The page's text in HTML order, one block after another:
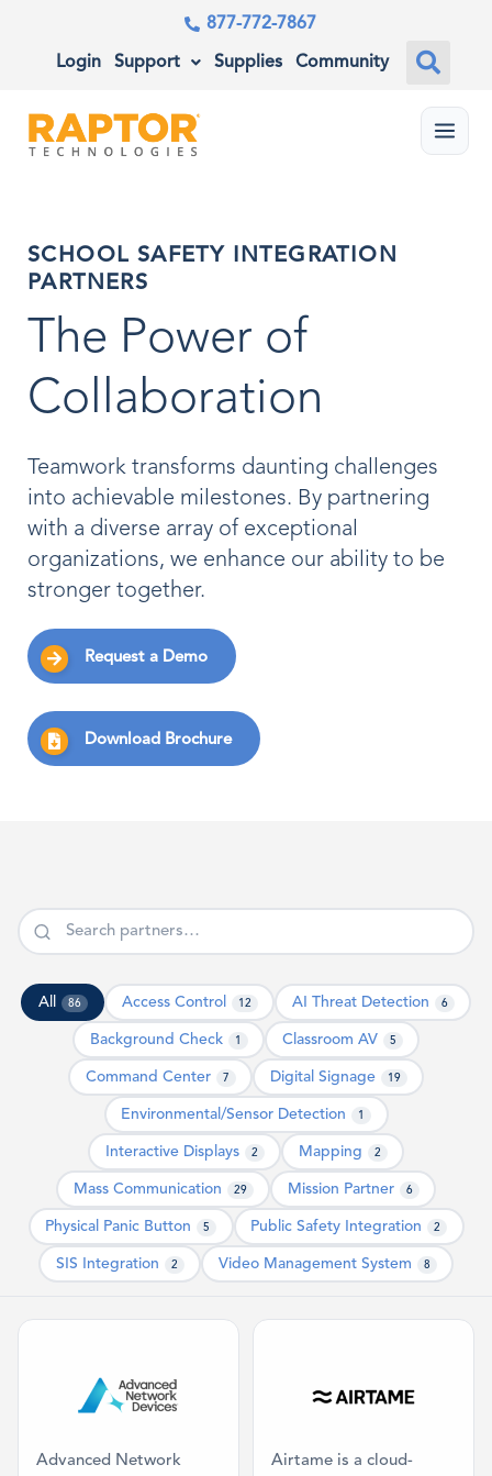
877-772-7867
Login Support Supplies Community
Menu
SCHOOL SAFETY INTEGRATION
PARTNERS
The Power of
Collaboration
Teamwork transforms daunting challenges
into achievable milestones. By partnering
with a diverse array of exceptional
organizations, we enhance our ability to be
stronger together.
Request a Demo
Download Brochure
All 86 Access Control 12 AI Threat Detection 6
Background Check 1 Classroom AV 5
Command Center 7 Digital Signage 19
Environmental/Sensor Detection 1
Interactive Displays 2 Mapping 2
Mass Communication 29 Mission Partner 6
Physical Panic Button 5 Public Safety Integration 2
SIS Integration 2 Video Management System 8
Advanced Network
Airtame is a cloud-